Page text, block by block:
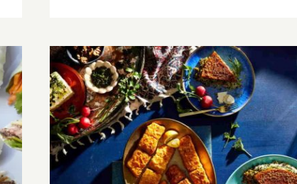
20 Best Persian Recipes to Create Your
Own Feast at Home